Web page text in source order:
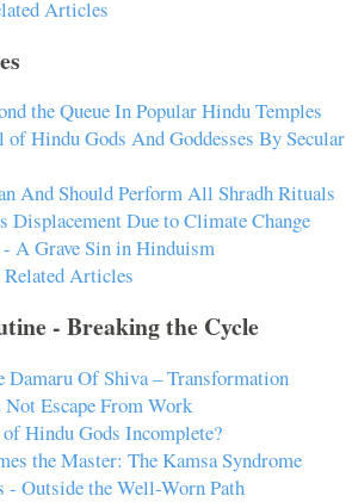
Articles
the Queue In Popular Hindu Temples
Hindu Gods And Goddesses By Secular
And Should Perform All Shradh Rituals
Displacement Due to Climate Change
A Grave Sin in Hinduism
Articles
- Breaking the Cycle
Damaru Of Shiva – Transformation
Escape From Work
Hindu Gods Incomplete?
the Master: The Kamsa Syndrome
Outside the Well-Worn Path